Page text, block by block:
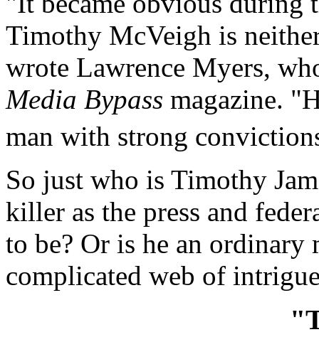
Timothy McVeigh is
wrote Lawrence Myers,
Media Bypass magazine.
man with strong
So just who is Timothy
killer as the press and
to be? Or is he an ordinary
complicated web of